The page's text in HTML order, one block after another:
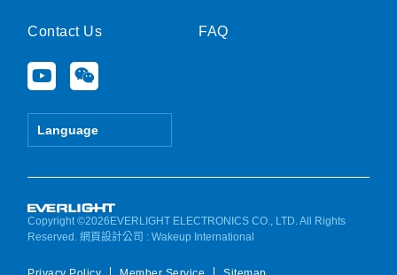
Contact Us
Y
o
u
e
W
e
i
Language
FAQ
Copyright ©2026EVERLIGHT ELECTRONICS CO., LTD. All Rights
Reserved.網頁設計公司 : Wakeup International